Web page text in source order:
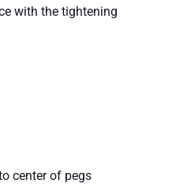
with the tightening
center of pegs